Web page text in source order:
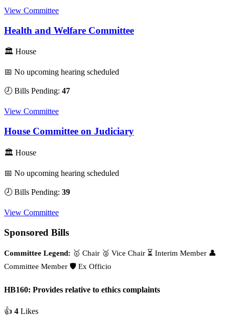
View Committee
Health and Welfare Committee
🏛 House
📅 No upcoming hearing scheduled
🕗 Bills Pending: 47
View Committee
House Committee on Judiciary
🏛 House
📅 No upcoming hearing scheduled
🕗 Bills Pending: 39
View Committee
Sponsored Bills
Committee Legend: 🥇 Chair 🥈 Vice Chair ⏳ Interim Member 👤
Committee Member 🛡️ Ex Officio
HB160: Provides relative to ethics complaints
👍 4 Likes